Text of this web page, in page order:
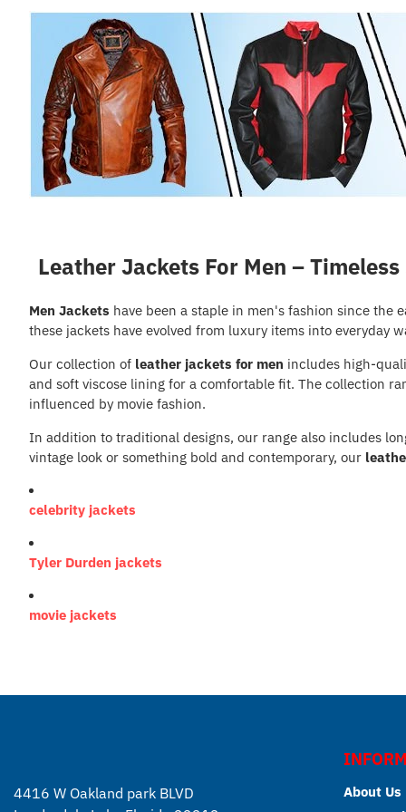
Leather Jackets For Men –
Men Jackets have been a staple in men's fashion since the
these jackets have evolved from luxury items into everyday
Our collection of leather jackets for men includes high-
and soft viscose lining for a comfortable fit. The collection
influenced by movie fashion.
In addition to traditional designs, our range also includes
vintage look or something bold and contemporary, our
celebrity jackets
Tyler Durden jackets
movie jackets
4416 W Oakland park BLVD
About Us